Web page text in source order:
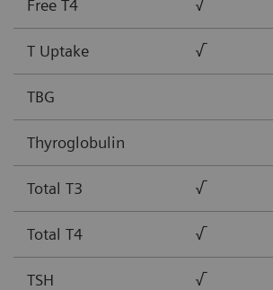
Free T4 √
T Uptake √
TBG
Thyroglobulin
Total T3 √
Total T4 √
TSH √